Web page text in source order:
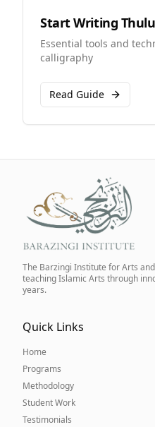
Start Writing
Essential tools and
calligraphy
Read Guide
The Barzingi Institute for Arts
teaching Islamic Arts through
years.
Quick Links
Home
Programs
Methodology
Student Work
Testimonials